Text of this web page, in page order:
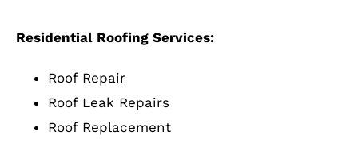
Residential Roofing Services:
Roof Repair
Roof Leak Repairs
Roof Replacement